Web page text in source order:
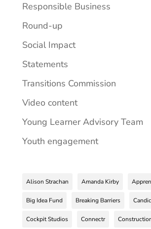
Responsible Business
Round-up
Social Impact
Statements
Transitions Commission
Video content
Young Learner Advisory Team
Youth engagement
Alison Strachan Amanda Kirby
Big Idea Fund Breaking Barriers
Cockpit Studios Connectr